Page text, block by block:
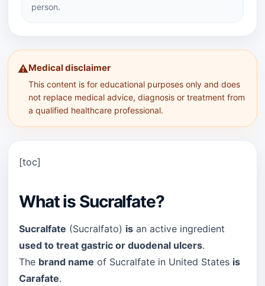
person.
⚠️Medical disclaimer
This content is for educational purposes only and does
not replace medical advice, diagnosis or treatment from
a qualified healthcare professional.
[toc]
What is Sucralfate?
Sucralfate (Sucralfato) is an active ingredient
used to treat gastric or duodenal ulcers.
The brand name of Sucralfate in United States is
Carafate.